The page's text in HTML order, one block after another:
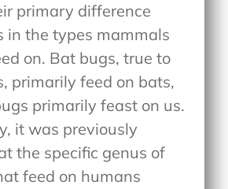
primary difference
in the types mammals
on. Bat bugs, true to
primarily feed on bats,
primarily feast on us.
it was previously
the specific genus of
feed on humans